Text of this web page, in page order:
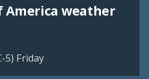
America weather
5) Friday